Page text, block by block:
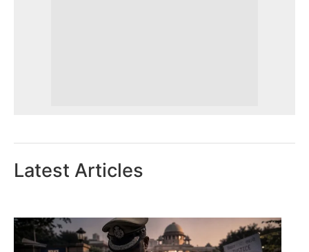
Latest Articles